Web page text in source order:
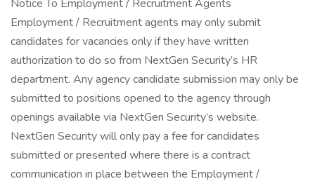
Notice To Employment / Recruitment Agents
Employment / Recruitment agents may only submit
candidates for vacancies only if they have written
authorization to do so from NextGen Security’s HR
department. Any agency candidate submission may only be
submitted to positions opened to the agency through
openings available via NextGen Security’s website.
NextGen Security will only pay a fee for candidates
submitted or presented where there is a contract
communication in place between the Employment /